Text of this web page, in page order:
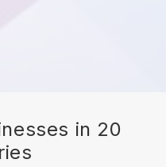
in 20